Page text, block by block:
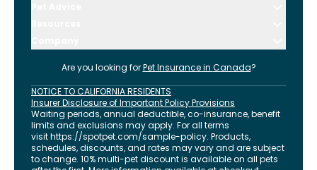
Are you looking for Pet Insurance in Canada?
NOTICE TO CALIFORNIA RESIDENTS
Insurer Disclosure of Important Policy Provisions
Waiting periods, annual deductible, co-insurance, benefit
limits and exclusions may apply. For all terms
visithttps://spotpet.com/sample-policy. Products,
schedules, discounts, and rates may vary and are subject
to change. 10% multi-pet discount is available on all pets